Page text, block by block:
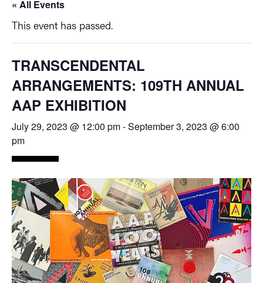
« All Events
This event has passed.
TRANSCENDENTAL
ARRANGEMENTS: 109TH ANNUAL
AAP EXHIBITION
July 29, 2023 @ 12:00 pm-September 3, 2023 @ 6:00
pm